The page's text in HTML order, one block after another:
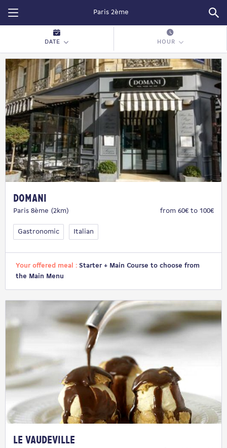
Restopolitan
DATE HOUR
Domani
Paris 8ème (2km) from 60€ to 100€
Gastronomic Italian
Your offered meal : Starter + Main Course to choose from
the Main Menu
Le Vaudeville